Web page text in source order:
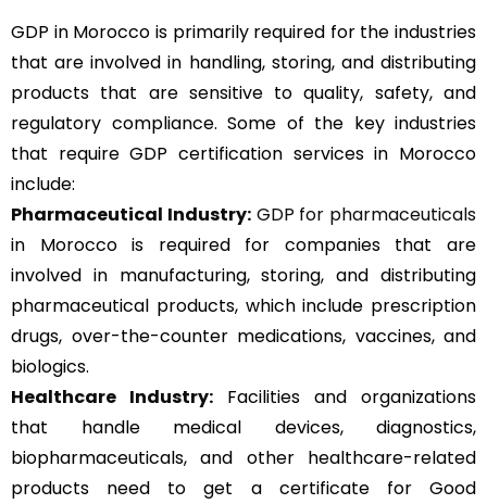
GDP in Morocco is primarily required for the industries
that are involved in handling, storing, and distributing
products that are sensitive to quality, safety, and
regulatory compliance. Some of the key industries
that require GDP certification services in Morocco
include:
Pharmaceutical Industry: GDP for pharmaceuticals
in Morocco is required for companies that are
involved in manufacturing, storing, and distributing
pharmaceutical products, which include prescription
drugs, over-the-counter medications, vaccines, and
biologics.
Healthcare Industry: Facilities and organizations
that handle medical devices, diagnostics,
biopharmaceuticals, and other healthcare-related
products need to get a certificate for Good